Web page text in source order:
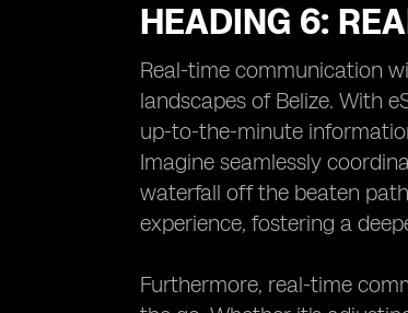
HEADING 6:
Real-time communication
landscapes of Belize. With
up-to-the-minute
Imagine seamlessly
waterfall off the beaten
experience, fostering a
Furthermore, real-time